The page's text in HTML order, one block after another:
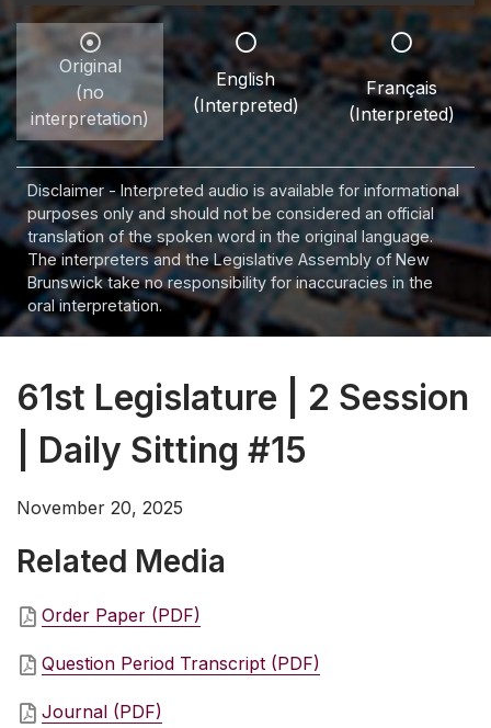
Original
(no
interpretation)
English
(Interpreted)
Français
(Interpreted)
Disclaimer - Interpreted audio is available for informational
purposes only and should not be considered an official
translation of the spoken word in the original language.
The interpreters and the Legislative Assembly of New
Brunswick take no responsibility for inaccuracies in the
oral interpretation.
61st Legislature | 2 Session
| Daily Sitting #15
November 20, 2025
Related Media
Order Paper (PDF)
Question Period Transcript (PDF)
Journal (PDF)